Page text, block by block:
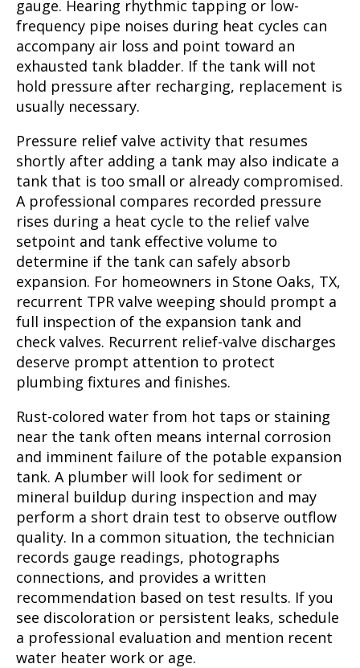
gauge. Hearing rhythmic tapping or low-
frequency pipe noises during heat cycles can
accompany air loss and point toward an
exhausted tank bladder. If the tank will not
hold pressure after recharging, replacement is
usually necessary.
Pressure relief valve activity that resumes
shortly after adding a tank may also indicate a
tank that is too small or already compromised.
A professional compares recorded pressure
rises during a heat cycle to the relief valve
setpoint and tank effective volume to
determine if the tank can safely absorb
expansion. For homeowners in Stone Oaks, TX,
recurrent TPR valve weeping should prompt a
full inspection of the expansion tank and
check valves. Recurrent relief-valve discharges
deserve prompt attention to protect
plumbing fixtures and finishes.
Rust-colored water from hot taps or staining
near the tank often means internal corrosion
and imminent failure of the potable expansion
tank. A plumber will look for sediment or
mineral buildup during inspection and may
perform a short drain test to observe outflow
quality. In a common situation, the technician
records gauge readings, photographs
connections, and provides a written
recommendation based on test results. If you
see discoloration or persistent leaks, schedule
a professional evaluation and mention recent
water heater work or age.